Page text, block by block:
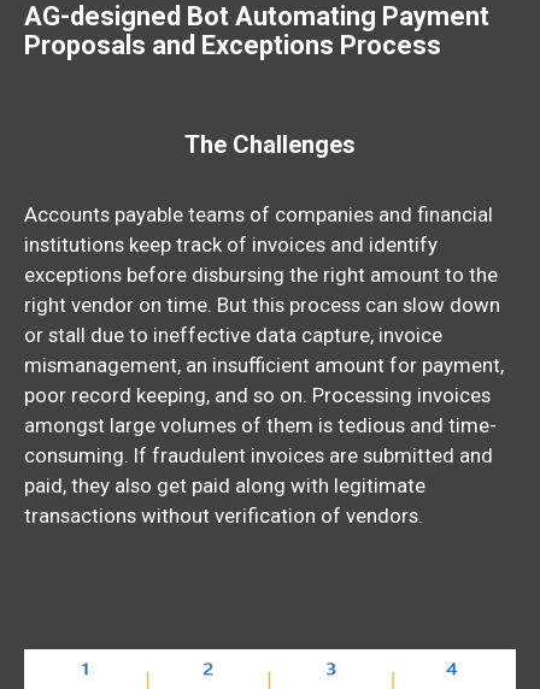
AG-designed Bot Automating Payment
Proposals and Exceptions Process
The Challenges
Accounts payable teams of companies and financial
institutions keep track of invoices and identify
exceptions before disbursing the right amount to the
right vendor on time. But this process can slow down
or stall due to ineffective data capture, invoice
mismanagement, an insufficient amount for payment,
poor record keeping, and so on. Processing invoices
amongst large volumes of them is tedious and time-
consuming. If fraudulent invoices are submitted and
paid, they also get paid along with legitimate
transactions without verification of vendors.